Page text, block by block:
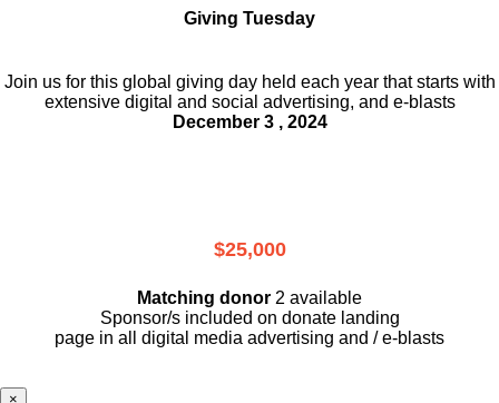
Giving Tuesday
Join us for this global giving day held each year that starts with
extensive digital and social advertising, and e-blasts
December 3 , 2024
$25,000
Matching donor 2 available
Sponsor/s included on donate landing
page in all digital media advertising and / e-blasts
×